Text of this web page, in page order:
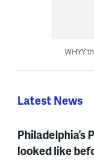
WHYY
Latest News
looked like